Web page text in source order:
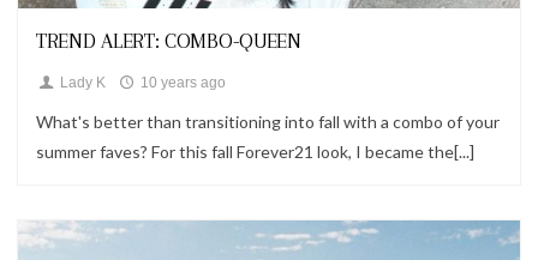
TREND ALERT: COMBO-QUEEN
Lady K 10 years ago
What's better than transitioning into fall with a combo of your
summer faves? For this fall Forever21 look, I became the[...]